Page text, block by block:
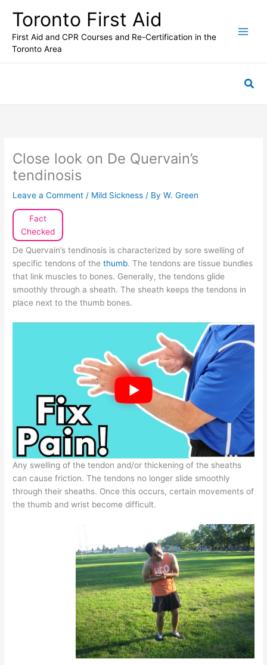
content
Toronto First Aid
First Aid and CPR Courses and Re-Certification in the
Toronto Area
Close look on De Quervain’s
tendinosis
Leave a Comment / Mild Sickness / ByW. Green
Fact
Checked
De Quervain’s tendinosis is characterized by sore swelling of
specific tendons of thethumb. The tendons are tissue bundles
that link muscles to bones. Generally, the tendons glide
smoothly through a sheath. The sheath keeps the tendons in
place next to the thumb bones.
Any swelling of the tendon and/or thickening of the sheaths
can cause friction. The tendons no longer slide smoothly
through their sheaths. Once this occurs, certain movements of
the thumb and wrist become difficult.